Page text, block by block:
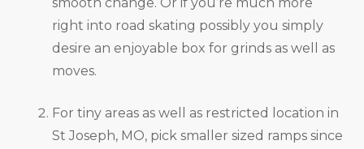
right into road skating possibly you simply
desire an enjoyable box for grinds as well as
moves.
For tiny areas as well as restricted location in
St Joseph, MO, pick smaller sized ramps since